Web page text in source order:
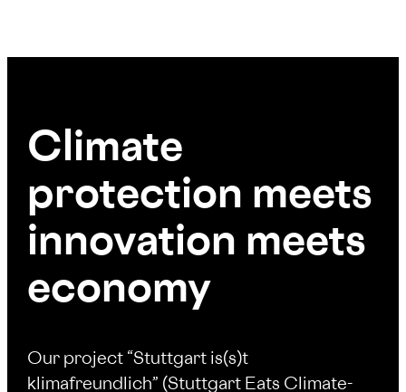
Climate
protection meets
innovation meets
economy
Our project “Stuttgart is(s)t
klimafreundlich” (Stuttgart Eats Climate-